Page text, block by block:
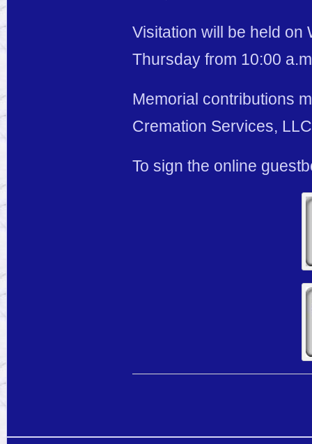
Visitation will be held on
Thursday from 10:00
Memorial contributions
Cremation Services,
To sign the online